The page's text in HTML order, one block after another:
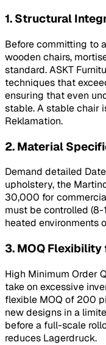
1. Structural
Before committing to
wooden chairs,
standard. ASKT
techniques that
ensuring that even
stable. A stable chair
Reklamation.
2. Material
Demand detailed
upholstery, the
30,000 for
must be controlled
heated environments
3. MOQ
High Minimum Order
take on excessive
flexible MOQ of 200
new designs in a
before a full-scale
reduces Lagerdruck.